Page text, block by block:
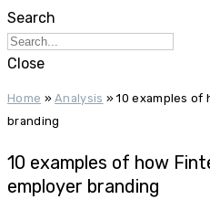
Search
Close
Home »Analysis »10 examples of
branding
10 examples of how
employer branding